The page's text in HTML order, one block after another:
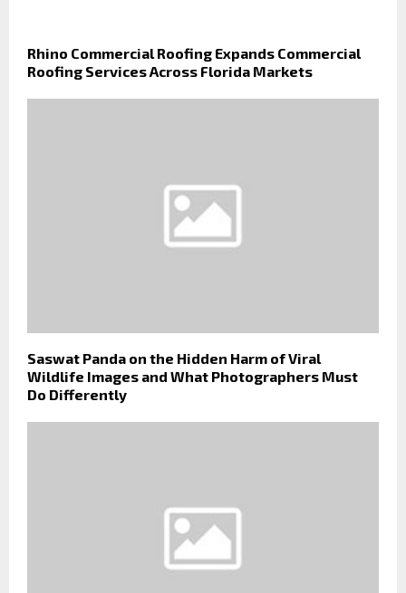
Rhino Commercial Roofing Expands Commercial
Roofing Services Across Florida Markets
Saswat Panda on the Hidden Harm of Viral
Wildlife Images and What Photographers Must
Do Differently